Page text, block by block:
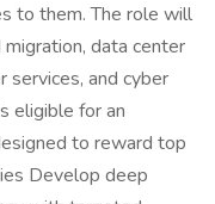
to them. The role will
data center
services, and cyber
eligible for an
to reward top
Develop deep